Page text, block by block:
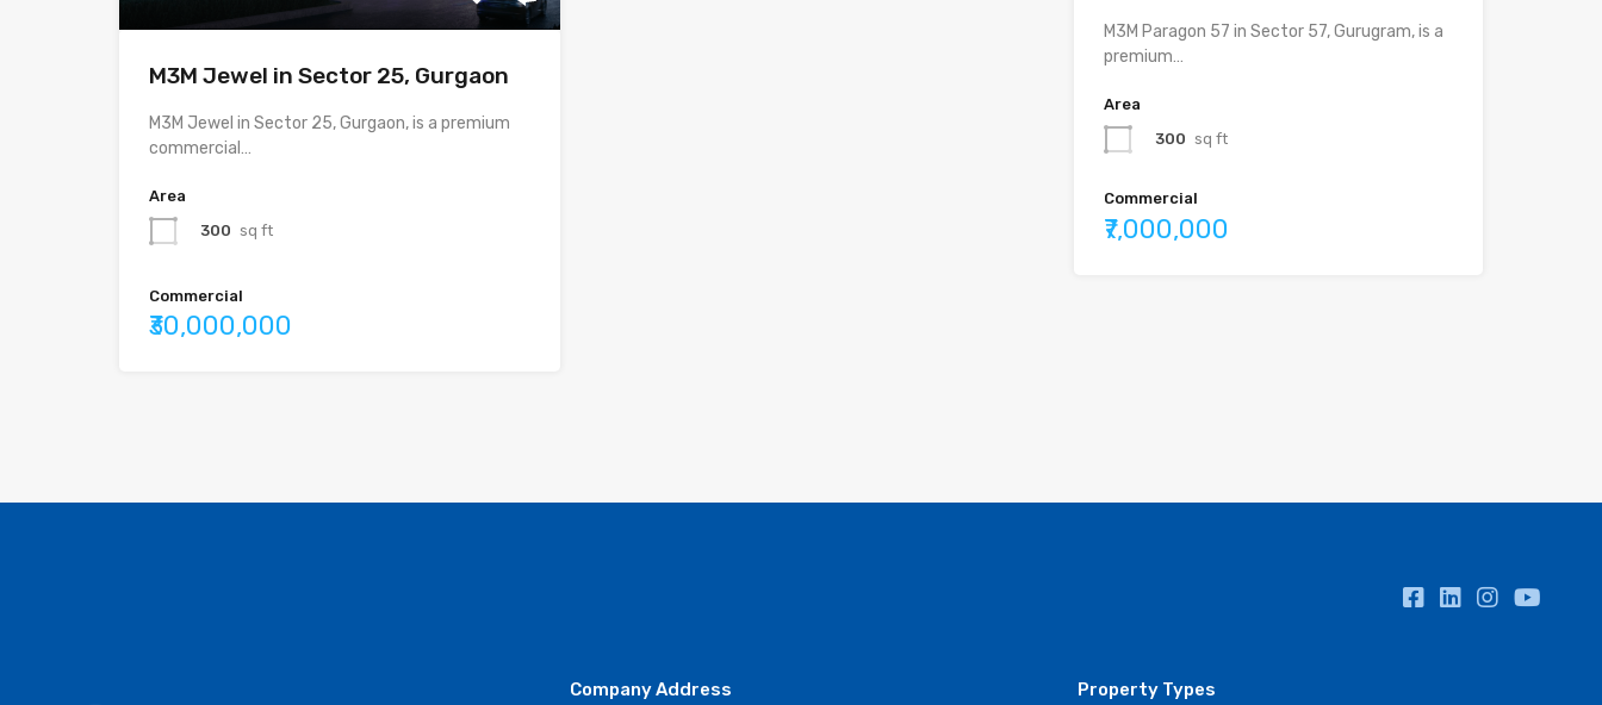
M3M Jewel in Sector 25, Gurgaon
M3M Jewel in Sector 25, Gurgaon, is a premium
commercial…
Area
300 sq ft
Commercial
₹30,000,000
M3M Paragon 57 in Sector 57, Gurugram, is a
premium…
Area
300 sq ft
Commercial
₹7,000,000
Company Address Property Types